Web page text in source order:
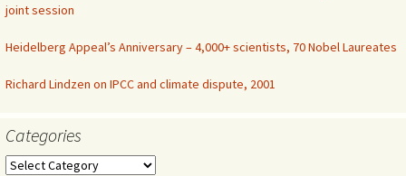
joint session
Heidelberg Appeal’s Anniversary – 4,000+ scientists, 70 Nobel Laureates
Richard Lindzen on IPCC and climate dispute, 2001
Categories
Categories